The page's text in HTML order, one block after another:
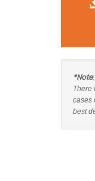
*Note
There
cases
best